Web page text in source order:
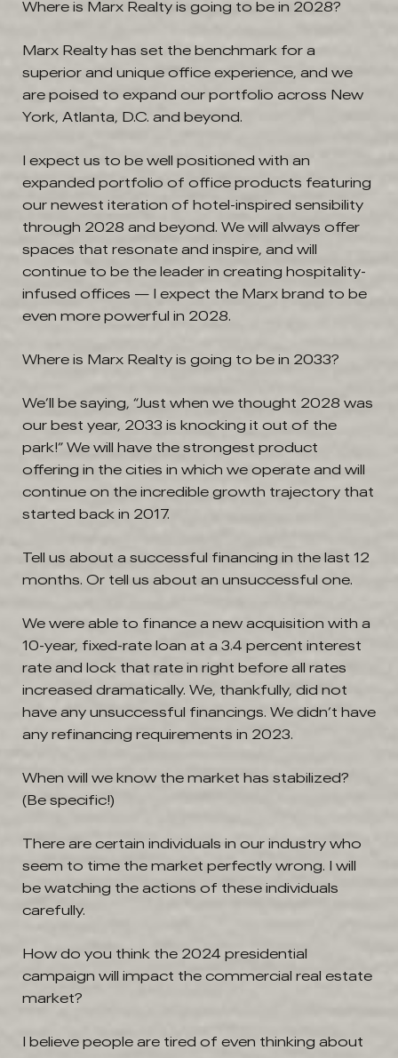
Where is Marx Realty is going to be in 2028?
Marx Realty has set the benchmark for a
superior and unique office experience, and we
are poised to expand our portfolio across New
York, Atlanta, D.C. and beyond.
I expect us to be well positioned with an
expanded portfolio of office products featuring
our newest iteration of hotel-inspired sensibility
through 2028 and beyond. We will always offer
spaces that resonate and inspire, and will
continue to be the leader in creating hospitality-
infused offices — I expect the Marx brand to be
even more powerful in 2028.
Where is Marx Realty is going to be in 2033?
We’ll be saying, “Just when we thought 2028 was
our best year, 2033 is knocking it out of the
park!” We will have the strongest product
offering in the cities in which we operate and will
continue on the incredible growth trajectory that
started back in 2017.
Tell us about a successful financing in the last 12
months. Or tell us about an unsuccessful one.
We were able to finance a new acquisition with a
10-year, fixed-rate loan at a 3.4 percent interest
rate and lock that rate in right before all rates
increased dramatically. We, thankfully, did not
have any unsuccessful financings. We didn’t have
any refinancing requirements in 2023.
When will we know the market has stabilized?
(Be specific!)
There are certain individuals in our industry who
seem to time the market perfectly wrong. I will
be watching the actions of these individuals
carefully.
How do you think the 2024 presidential
campaign will impact the commercial real estate
market?
I believe people are tired of even thinking about